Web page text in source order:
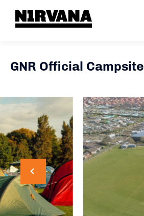
GNR Official Campsite